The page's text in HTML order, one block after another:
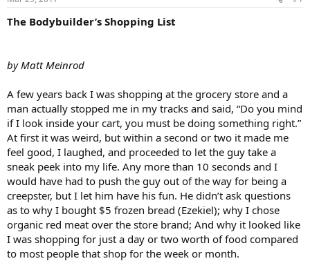
The Bodybuilder’s Shopping List
by Matt Meinrod
A few years back I was shopping at the grocery store and a
man actually stopped me in my tracks and said, “Do you mind
if I look inside your cart, you must be doing something right.”
At first it was weird, but within a second or two it made me
feel good, I laughed, and proceeded to let the guy take a
sneak peek into my life. Any more than 10 seconds and I
would have had to push the guy out of the way for being a
creepster, but I let him have his fun. He didn’t ask questions
as to why I bought $5 frozen bread (Ezekiel); why I chose
organic red meat over the store brand; And why it looked like
I was shopping for just a day or two worth of food compared
to most people that shop for the week or month.